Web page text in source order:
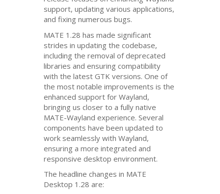
support, updating various applications,
and fixing numerous bugs.
MATE 1.28 has made significant
strides in updating the codebase,
including the removal of deprecated
libraries and ensuring compatibility
with the latestGTK versions. One of
the most notable improvements is the
enhanced support for Wayland,
bringing us closer to a fully native
MATE-Wayland experience. Several
components have been updated to
work seamlessly with Wayland,
ensuring a more integrated and
responsive desktop environment.
The headline changes in MATE
Desktop 1.28 are: